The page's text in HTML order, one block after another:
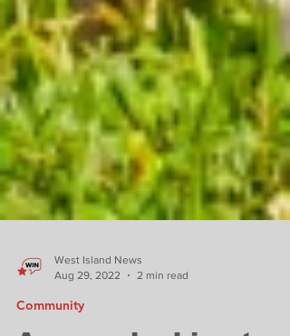
West Island News
Aug 29, 2022